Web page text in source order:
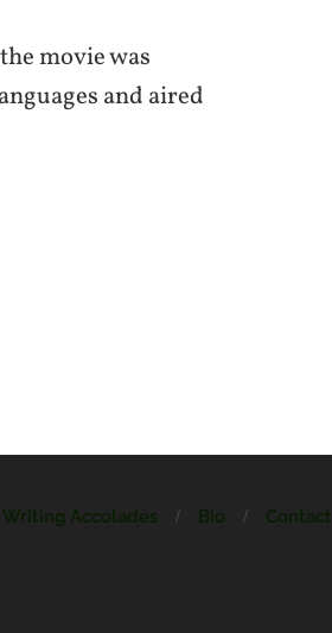
movie was
and aired
Writing Accolades Bio Contact